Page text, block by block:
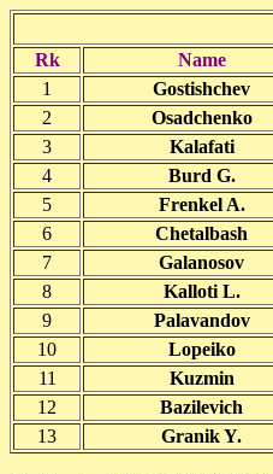
Rk Name
1
Gostishchev
2
Osadchenko
3
Kalafati
4
Burd G.
5
Frenkel A.
6
Chetalbash
7
Galanosov
8
Kalloti L.
9
Palavandov
10
Lopeiko
11
Kuzmin
12
Bazilevich
13
Granik Y.